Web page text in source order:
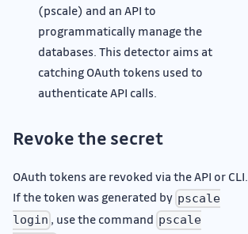
(pscale) and an API to
programmatically manage the
databases. This detector aims at
catching OAuth tokens used to
authenticate API calls.
Revoke the secret
OAuth tokens are revoked via the API or CLI.
If the token was generated by pscale
login , use the command pscale